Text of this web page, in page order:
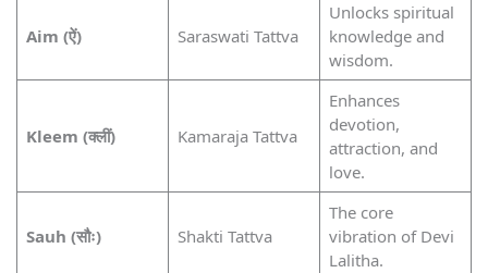
Aim (ऐं) Saraswati Tattva
Unlocks spiritual
knowledge and
wisdom.
Kleem (क्लीं) Kamaraja Tattva
Enhances
devotion,
attraction, and
love.
Sauh (सौः) Shakti Tattva
The core
vibration of Devi
Lalitha.